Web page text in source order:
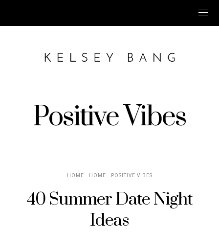
Positive Vibes
HOME HOME POSITIVE VIBES
40 Summer Date Night
Ideas